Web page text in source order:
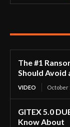
The #1
Should Avoid
VIDEO October
GITEX 5.0
Know About